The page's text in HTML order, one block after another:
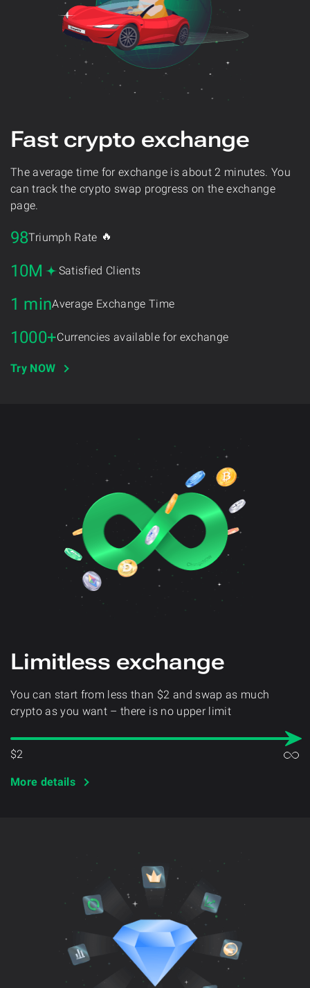
Fast crypto exchange
The average time for exchange is about 2 minutes. You
can track the crypto swap progress on the exchange
page.
98Triumph Rate 🔥
10M Satisfied Clients
1 minAverage Exchange Time
1000+Currencies available for exchange
Try NOW
Limitless exchange
You can start from less than $2 and swap as much
crypto as you want – there is no upper limit
$2
More details